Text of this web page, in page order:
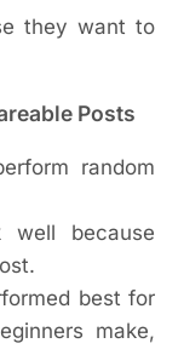
they want to
Posts
random
well because
best for
make,